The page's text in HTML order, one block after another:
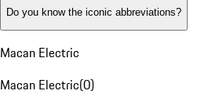
Do you know the iconic abbreviations?
Macan Electric
Macan Electric(0)